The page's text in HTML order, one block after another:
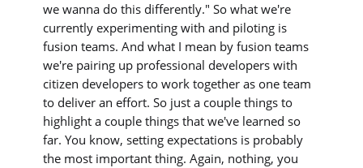
we wanna do this differently." So what we're
currently experimenting with and piloting is
fusion teams. And what I mean by fusion teams
we're pairing up professional developers with
citizen developers to work together as one team
to deliver an effort. So just a couple things to
highlight a couple things that we've learned so
far. You know, setting expectations is probably
the most important thing. Again, nothing, you